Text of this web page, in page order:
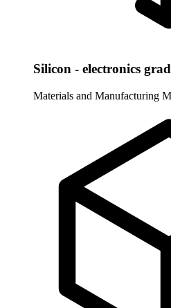
Silicon - electronics
Materials and Manufacturing